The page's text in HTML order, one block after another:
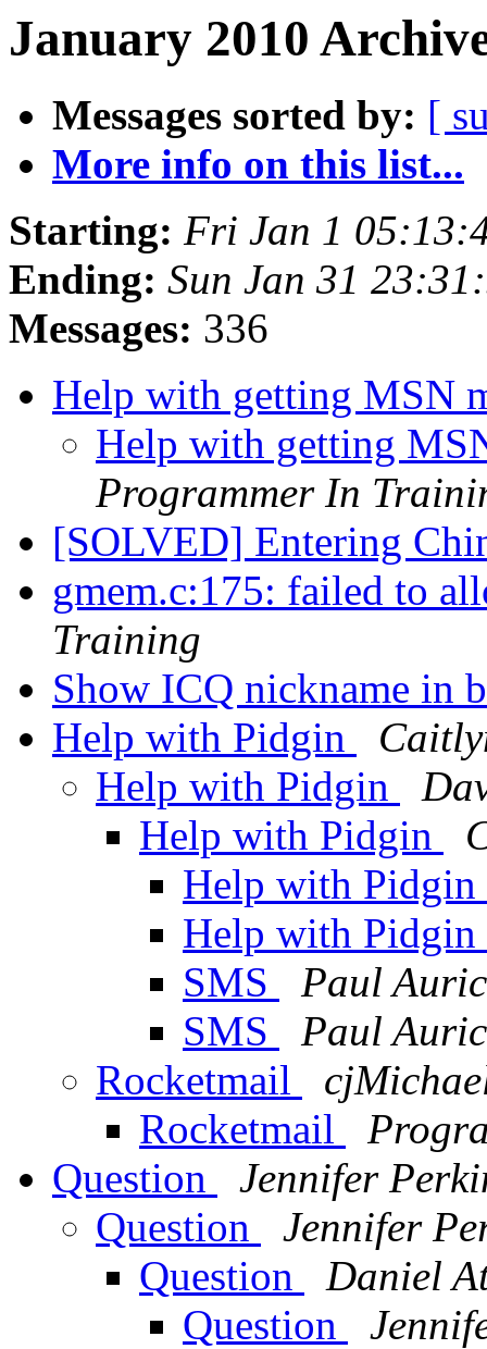
January 2010
Messages sorted by: [
More info on this list...
Starting: Fri Jan 1
Ending: Sun Jan 31
Messages: 336
Help with getting MSN
Help with getting
Programmer In
[SOLVED] Entering
gmem.c:175: failed to
Training
Show ICQ nickname in
Help with Pidgin
Help with Pidgin
Help with Pidgin
Help with Pidgin
Help with Pidgin
SMS
Paul
SMS
Paul
Rocketmail
Rocketmail
Question
Jennifer
Question
Jennifer
Question
Daniel
Question